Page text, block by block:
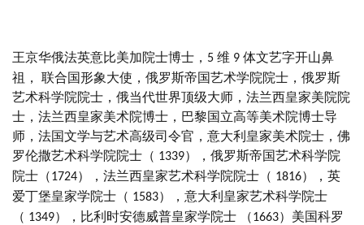
王京华俄法英意比美加院士博士， 5 维 9 体文艺字开山鼻
祖， 联合国形象大使，俄罗斯帝国艺术学院院士，俄罗斯
艺术科学院院士，俄当代世界顶级大师，法兰西皇家美院院
士，法兰西皇家美术院博士，巴黎国立高等美术院博士导
师，法国文学与艺术高级司令官，意大利皇家美术院士，佛
罗伦撒艺术科学院院士（ 1339），俄罗斯帝国艺术科学院
院士（1724），法兰西皇家艺术科学院院士（ 1816），英
爱丁堡皇家学院士（ 1583），意大利皇家艺术科学院士
（ 1349），比利时安德威普皇家学院士 （1663）美国科罗